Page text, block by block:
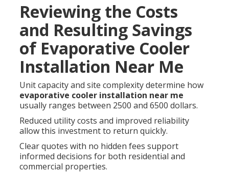
Reviewing the Costs
and Resulting Savings
of Evaporative Cooler
Installation Near Me
Unit capacity and site complexity determine how
evaporative cooler installation near me
usually ranges between 2500 and 6500 dollars.
Reduced utility costs and improved reliability
allow this investment to return quickly.
Clear quotes with no hidden fees support
informed decisions for both residential and
commercial properties.